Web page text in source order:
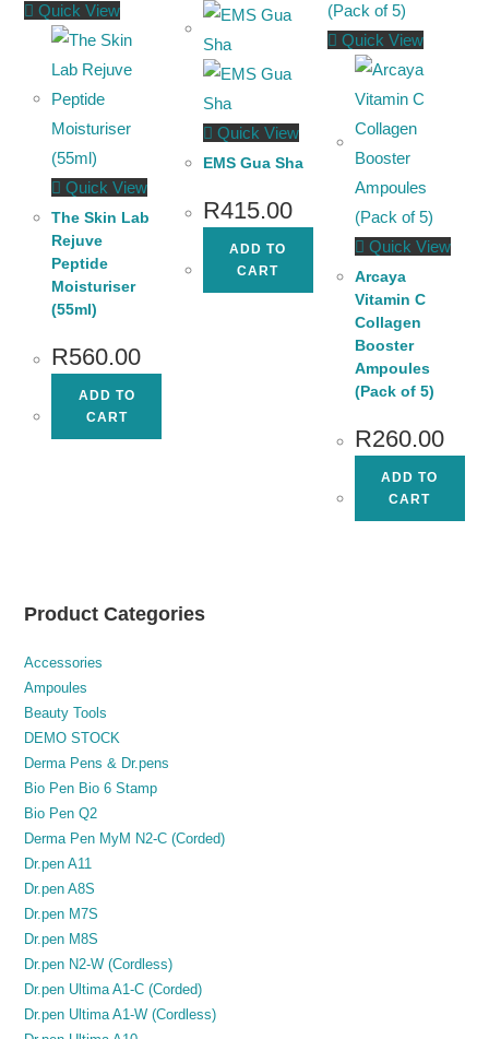
Quick View
Quick View
The Skin Lab
Rejuve
Peptide
Moisturiser
(55ml)
R560.00
ADD TO
CART
Quick View
EMS Gua Sha
R415.00
ADD TO
CART
Quick View
Quick View
Arcaya
Vitamin C
Collagen
Booster
Ampoules
(Pack of 5)
R260.00
ADD TO
CART
Product Categories
Accessories
Ampoules
Beauty Tools
DEMO STOCK
Derma Pens & Dr.pens
Bio Pen Bio 6 Stamp
Bio Pen Q2
Derma Pen MyM N2-C (Corded)
Dr.pen A11
Dr.pen A8S
Dr.pen M7S
Dr.pen M8S
Dr.pen N2-W (Cordless)
Dr.pen Ultima A1-C (Corded)
Dr.pen Ultima A1-W (Cordless)